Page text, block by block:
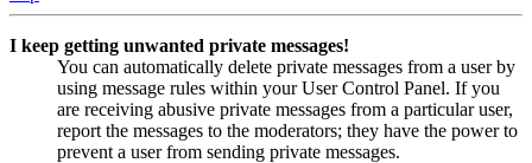
I keep getting unwanted private messages!
You can automatically delete private messages from a user by
using message rules within your User Control Panel. If you
are receiving abusive private messages from a particular user,
report the messages to the moderators; they have the power to
prevent a user from sending private messages.